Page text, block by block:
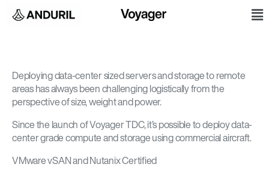
to
Deploying data-center sized servers and storage to remote
areas has always been challenging logistically from the
perspective of size, weight and power.
Since the launch of Voyager TDC, it’s possible to deploy data-
center grade compute and storage using commercial aircraft.
VMware vSAN and Nutanix Certified